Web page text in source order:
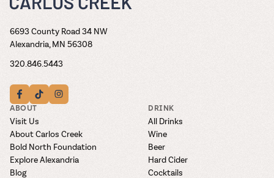
6693 County Road 34 NW
Alexandria, MN 56308
320.846.5443
ABOUT
Visit Us
About Carlos Creek
Bold North Foundation
Explore Alexandria
Blog
DRINK
All Drinks
Wine
Beer
Hard Cider
Cocktails